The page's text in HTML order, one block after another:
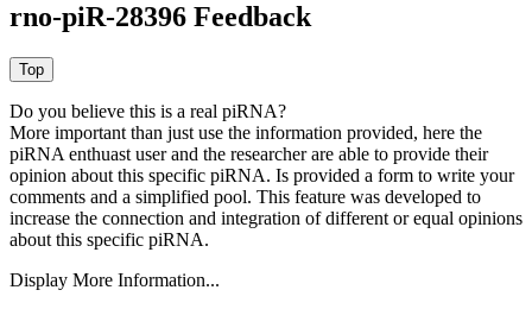
rno-piR-28396 Feedback
Do you believe this is a real piRNA?
More important than just use the information provided, here the
piRNA enthuast user and the researcher are able to provide their
opinion about this specific piRNA. Is provided a form to write your
comments and a simplified pool. This feature was developed to
increase the connection and integration of different or equal opinions
about this specific piRNA.
Display More Information...